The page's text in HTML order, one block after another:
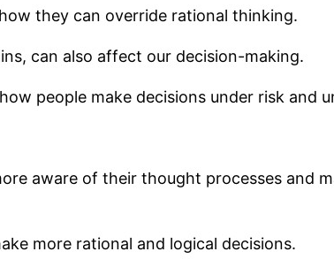
they can override rational thinking.
can also affect our decision-making.
people make decisions under risk and
aware of their thought processes and
more rational and logical decisions.